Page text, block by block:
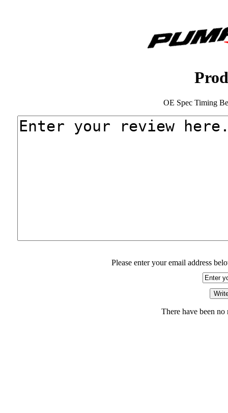
OE Spec Timing
Please enter your email address
There have been